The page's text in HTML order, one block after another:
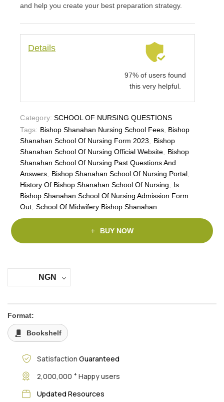
and help you create your best preparation strategy.
Details
97% of users found
this very helpful.
Category: SCHOOL OF NURSING QUESTIONS
Tags: Bishop Shanahan Nursing School Fees, Bishop
Shanahan School Of Nursing Form 2023
Bishop
Shanahan School Of Nursing Official Website
Bishop
Shanahan School Of Nursing Past Questions And
Answers
Bishop Shanahan School Of Nursing Portal,
History Of Bishop Shanahan School Of Nursing
Is
Bishop Shanahan School Of Nursing Admission Form
Out School Of Midwifery Bishop Shanahan
BUY NOW
NGN
Format:
Bookshelf
Satisfaction Guaranteed
2,000,000 + Happy users
Updated Resources